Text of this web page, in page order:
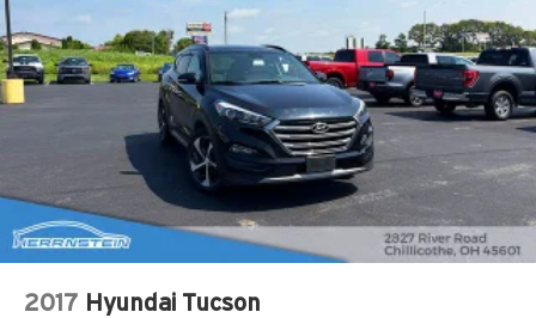
2017 Hyundai Tucson